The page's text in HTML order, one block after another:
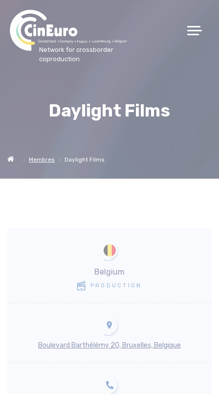
Network for crossborder
coproduction
Daylight Films
Membres Daylight Films
Belgium
PRODUCTION
Boulevard Barthélémy 20, Bruxelles, Belgique